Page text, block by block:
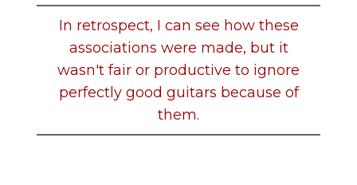
In retrospect, I can see how these
associations were made, but it
wasn't fair or productive to ignore
perfectly good guitars because of
them.